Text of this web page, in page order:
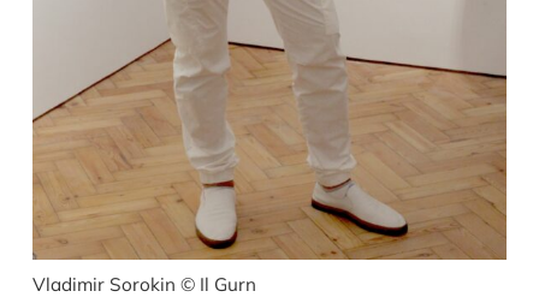
Vladimir Sorokin © Il Gurn